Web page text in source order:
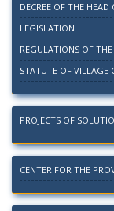
DECREE OF THE
LEGISLATION
REGULATIONS OF
STATUTE OF VILLAGE
PROJECTS OF
CENTER FOR THE